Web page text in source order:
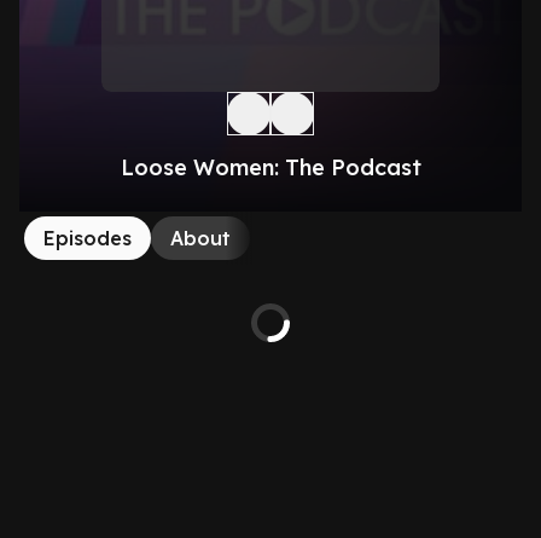
Loose Women: The Podcast
Episodes About